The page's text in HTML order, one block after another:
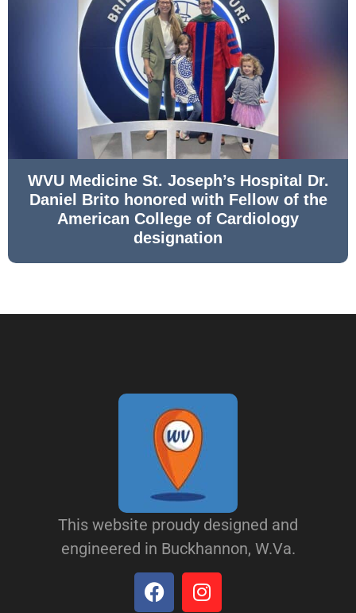
WVU Medicine St. Joseph’s Hospital Dr.
Daniel Brito honored with Fellow of the
American College of Cardiology
designation
This website proudy designed and
engineered in Buckhannon, W.Va.